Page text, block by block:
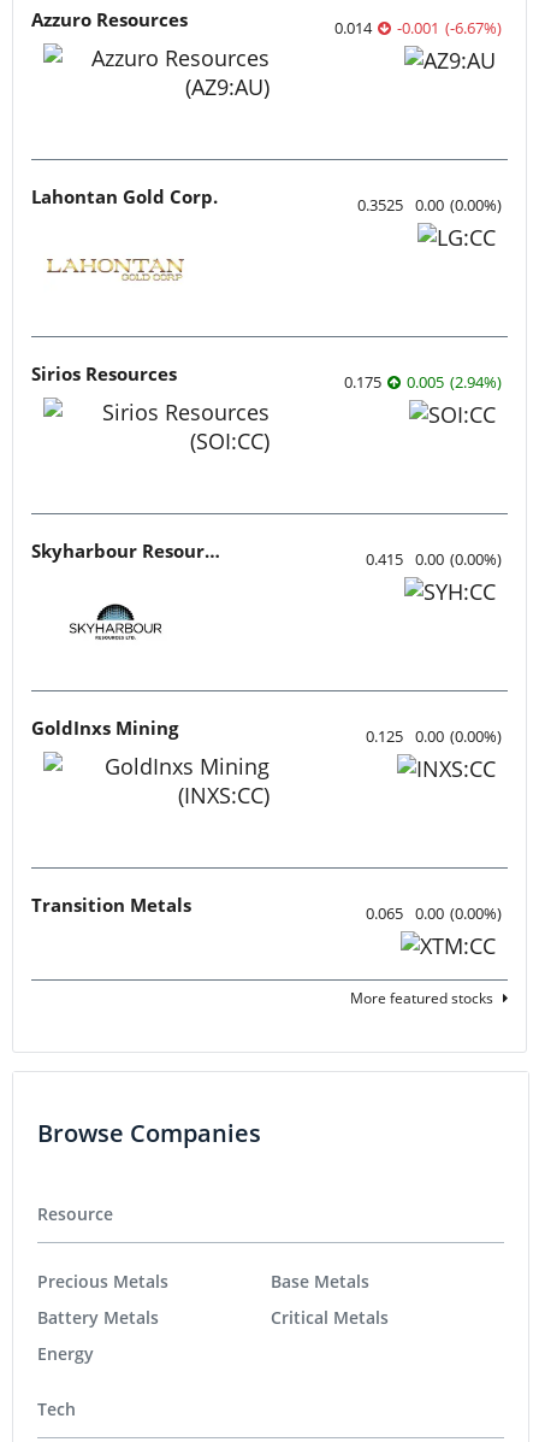
Azzuro Resources 0.014 -0.001 (-6.67%)
Lahontan Gold Corp. 0.3525 0.00 (0.00%)
Sirios Resources 0.175 0.005 (2.94%)
Skyharbour Resources 0.415 0.00 (0.00%)
GoldInxs Mining 0.125 0.00 (0.00%)
Transition Metals 0.065 0.00 (0.00%)
More featured stocks
Browse Companies
Resource
Precious Metals
Battery Metals
Energy
Base Metals
Critical Metals
Tech